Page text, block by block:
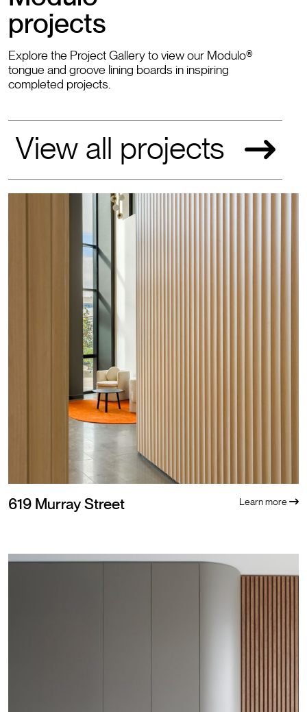
projects
Explore the Project Gallery to view our Modulo®
tongue and groove lining boards in inspiring
completed projects.
View all projects
619 Murray Street Learn more